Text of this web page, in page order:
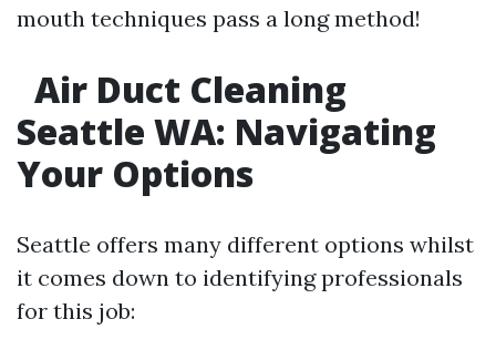
mouth techniques pass a long method!
Air Duct Cleaning
Seattle WA: Navigating
Your Options
Seattle offers many different options whilst
it comes down to identifying professionals
for this job: